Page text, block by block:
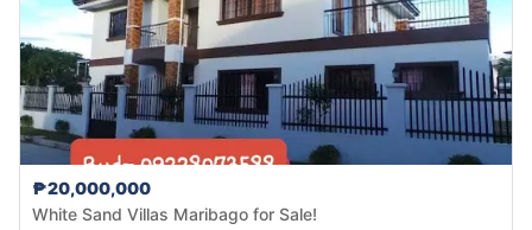
₱20,000,000
White Sand Villas Maribago for Sale!